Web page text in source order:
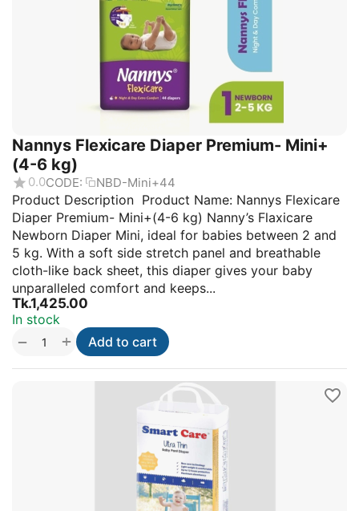
Nannys Flexicare Diaper Premium- Mini+
(4-6 kg)
0.0CODE: NBD-Mini+44
Product Description Product Name: Nannys Flexicare
Diaper Premium- Mini+(4-6 kg) Nanny’s Flaxicare
Newborn Diaper Mini, ideal for babies between 2 and
5 kg. With a soft side stretch panel and breathable
cloth-like back sheet, this diaper gives your baby
unparalleled comfort and keeps...
Tk.1,425.00
In stock
+
− Add to cart